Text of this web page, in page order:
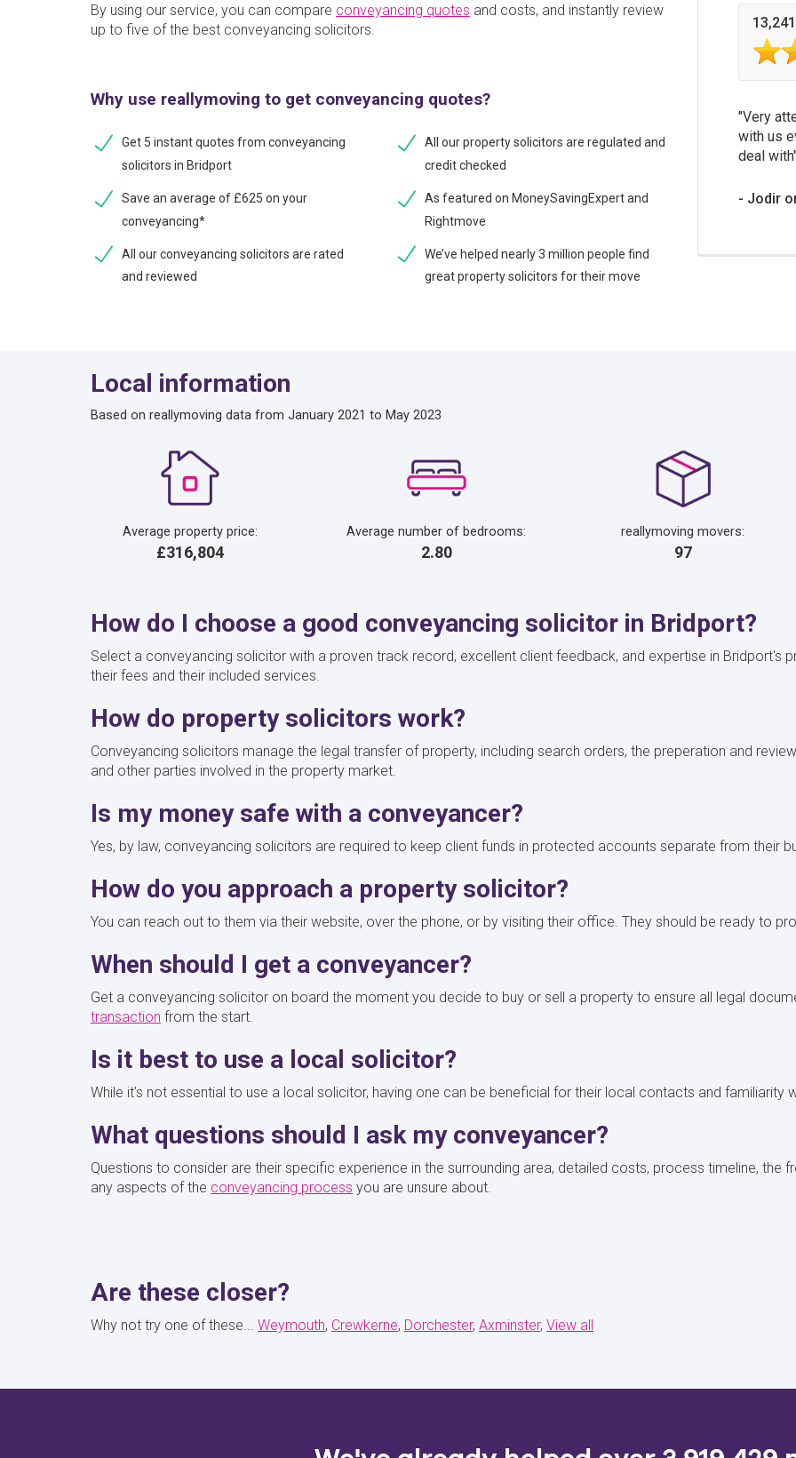
By using our service, you can compare conveyancing quotes and costs, and instantly review
up to five of the best conveyancing solicitors.
Why use reallymoving to get conveyancing quotes?
Get 5 instant quotes from conveyancing
solicitors in Bridport
Save an average of £625 on your
conveyancing*
All our conveyancing solicitors are rated
and reviewed
All our property solicitors are regulated and
credit checked
As featured on MoneySavingExpert and
Rightmove
We’ve helped nearly 3 million people find
great property solicitors for their move
Very
with us
deal with
Jodir
Local information
Based on reallymoving data from January 2021 to May 2023
Average property price:
£316,804
Average number of bedrooms:
2.80
reallymoving movers:
97
How do I choose a good conveyancing solicitor in Bridport?
Select a conveyancing solicitor with a proven track record, excellent client feedback, and expertise in Bridport's
their fees and their included services.
How do property solicitors work?
Conveyancing solicitors manage the legal transfer of property, including search orders, the preperation and
and other parties involved in the property market.
Is my money safe with a conveyancer?
Yes, by law, conveyancing solicitors are required to keep client funds in protected accounts separate from their
How do you approach a property solicitor?
You can reach out to them via their website, over the phone, or by visiting their office. They should be ready to
When should I get a conveyancer?
Get a conveyancing solicitor on board the moment you decide to buy or sell a property to ensure all legal
transaction from the start.
Is it best to use a local solicitor?
While it’s not essential to use a local solicitor, having one can be beneficial for their local contacts and familiarity
What questions should I ask my conveyancer?
Questions to consider are their specific experience in the surrounding area, detailed costs, process timeline, the
any aspects of the conveyancing process you are unsure about.
Are these closer?
Why not try one of these... Weymouth Crewkerne Dorchester Axminster View all